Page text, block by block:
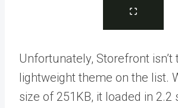
Unfortunately, Storefront isn’t
lightweight theme on the list.
size of 251KB, it loaded in 2.2